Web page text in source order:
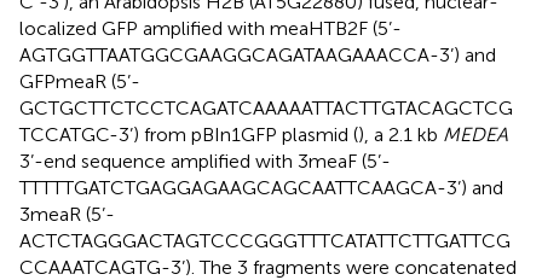
localized GFP amplified with meaHTB2F (5’-
AGTGGTTAATGGCGAAGGCAGATAAGAAACCA-3’) and
GFPmeaR (5’-
GCTGCTTCTCCTCAGATCAAAAATTACTTGTACAGCTCG
TCCATGC-3’) from pBIn1GFP plasmid (), a 2.1 kb MEDEA
3’-end sequence amplified with 3meaF (5’-
TTTTTGATCTGAGGAGAAGCAGCAATTCAAGCA-3’) and
3meaR (5’-
ACTCTAGGGACTAGTCCCGGGTTTCATATTCTTGATTCG
CCAAATCAGTG-3’). The 3 fragments were concatenated